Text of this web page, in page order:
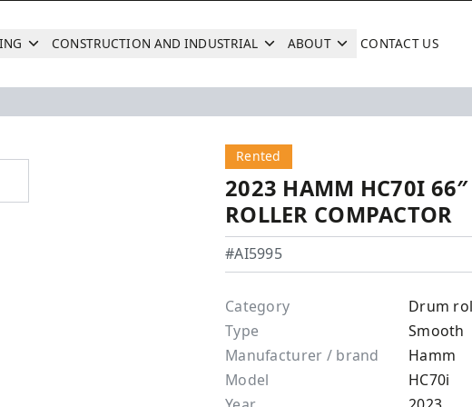
CONSTRUCTION AND INDUSTRIAL ABOUT CONTACT US
Rented
2023 HAMM HC70I
ROLLER COMPACTOR
Hamm - HC70i
#AI5995
Category
Drum
Type
Smooth
Manufacturer / brand
Hamm
Model
HC70i